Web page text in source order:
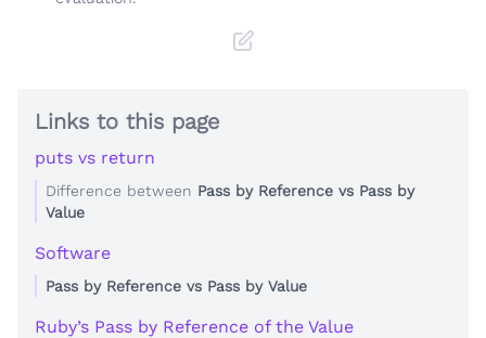
Links to this page
puts vs return
Difference between Pass by Reference vs Pass by
Value
Software
Pass by Reference vs Pass by Value
Ruby’s Pass by Reference of the Value